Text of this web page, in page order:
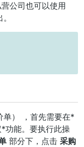
公司也可以使用
）
，首先需要在*
功能。要执行此操
部分下，点击 采购